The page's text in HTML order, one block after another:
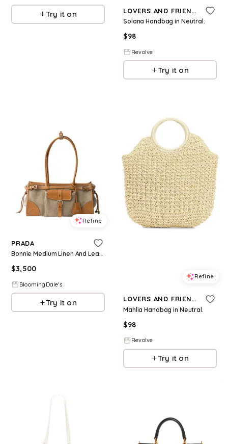
Try it on LOVERS AND FRIENDS
Solana Handbag in Neutral.
$98
Revolve
Try it on
Refine
PRADA
Bonnie Medium Linen And Leather Handbag
$3,500
BloomingDale's
Try it on
Refine
LOVERS AND FRIENDS
Mahlia Handbag in Neutral.
$98
Revolve
Try it on